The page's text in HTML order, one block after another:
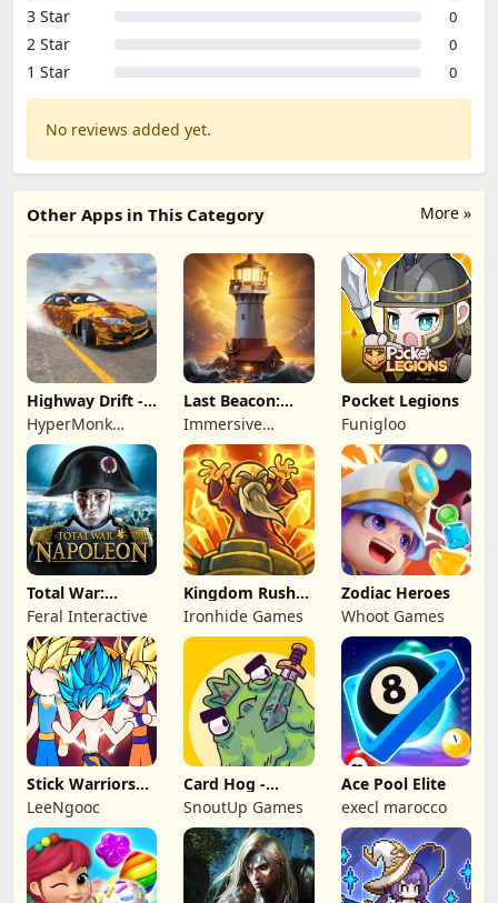
3 Star 0
2 Star 0
1 Star 0
No reviews added yet.
More »
Other Apps in This Category
Highway Drift -
Car Racing
HyperMonk
Games
Last Beacon:
Survival
Immersive
Games HK
Pocket Legions
Funigloo
Total War:
NAPOLEON
Feral Interactive
Kingdom Rush
Battles: TD
Game
Ironhide Games
Zodiac Heroes
Whoot Games
Stick Warriors
Shadow Fight
LeeNgooc
Card Hog -
Dungeon
Crawler
SnoutUp Games
Ace Pool Elite
execl marocco